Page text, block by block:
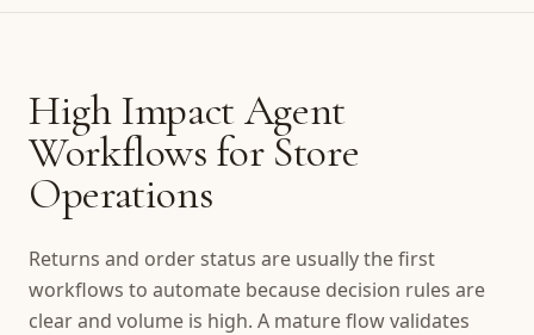
High Impact Agent
Workflows for Store
Operations
Returns and order status are usually the first
workflows to automate because decision rules are
clear and volume is high. A mature flow validates